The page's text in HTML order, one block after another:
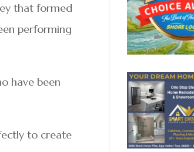
that formed
performing
have been
to create